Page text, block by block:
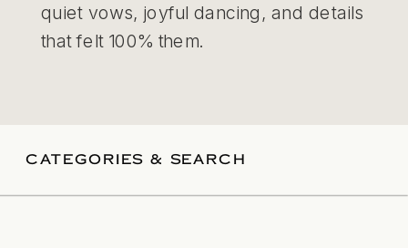
quiet vows, joyful dancing, and details
that felt 100% them.
CATEGORIES & SEARCH